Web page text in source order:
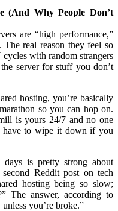
(And Why People Don’t
are “high performance,”
real reason they feel so
cycles with random strangers
server for stuff you don’t
hosting, you’re basically
so you can hop on.
is yours 24/7 and no one
have to wipe it down if you
is pretty strong about
Reddit post on tech
hosting being so slow;
The answer, according to
you’re broke.”